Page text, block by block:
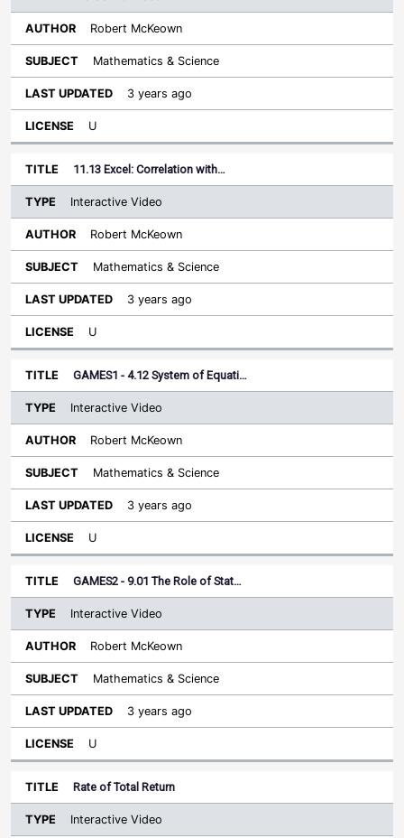
Robert McKeown
Mathematics & Science
3 years ago
U
11.13 Excel: Correlation with…
Interactive Video
Robert McKeown
Mathematics & Science
3 years ago
U
GAMES1 - 4.12 System of Equati…
Interactive Video
Robert McKeown
Mathematics & Science
3 years ago
U
GAMES2 - 9.01 The Role of Stat…
Interactive Video
Robert McKeown
Mathematics & Science
3 years ago
U
Rate of Total Return
Interactive Video